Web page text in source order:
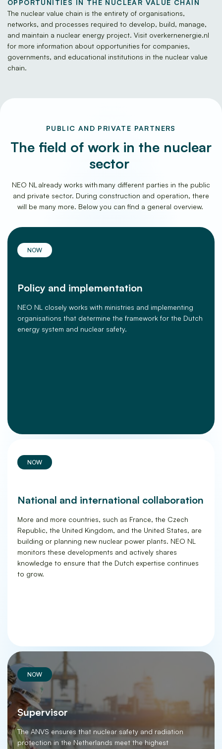
OPPORTUNITIES IN THE NUCLEAR VALUE CHAIN
The nuclear value chain is the entirety of organisations,
networks, and processes required to develop, build, manage,
and maintain a nuclear energy project. Visit overkernenergie.nl
for more information about opportunities for companies,
governments, and educational institutions in the nuclear value
chain.
PUBLIC AND PRIVATE PARTNERS
The field of work in the nuclear
sector
NEO NL already works with many different parties in the public
and private sector. During construction and operation, there
will be many more. Below you can find a general overview.
NOW
Policy and implementation
NEO NL closely works with ministries and implementing
organisations that determine the framework for the Dutch
energy system and nuclear safety.
NOW
National and international collaboration
More and more countries, such as France, the Czech
Republic, the United Kingdom, and the United States, are
building or planning new nuclear power plants. NEO NL
monitors these developments and actively shares
knowledge to ensure that the Dutch expertise continues
to grow.
NOW
Supervisor
The ANVS ensures that nuclear safety and radiation
protection in the Netherlands meet the highest